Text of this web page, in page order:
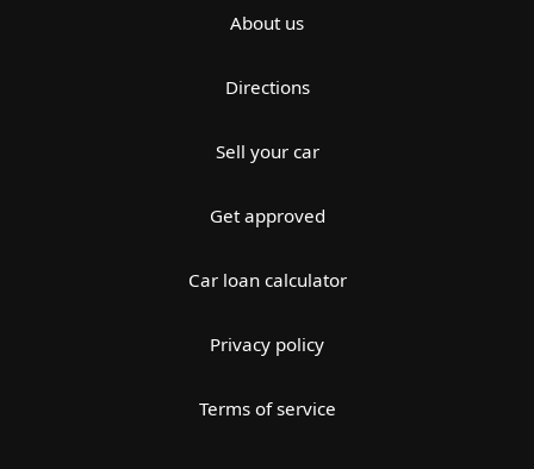
About us
Directions
Sell your car
Get approved
Car loan calculator
Privacy policy
Terms of service